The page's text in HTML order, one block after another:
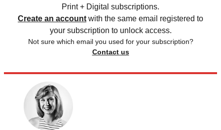
Print + Digital subscriptions.
Create an account with the same email registered to
your subscription to unlock access.
Not sure which email you used for your subscription?
Contact us